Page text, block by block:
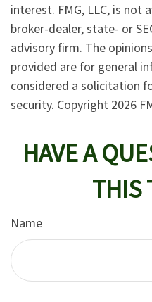
interest. FMG, LLC, is not
broker-dealer, state- or
advisory firm. The
provided are for general
considered a solicitation
security. Copyright 2026
HAVE A
THIS
Name